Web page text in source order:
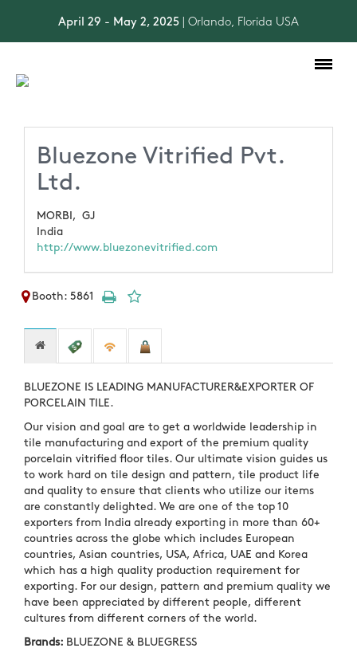
April 29 - May 2, 2025 | Orlando, Florida USA
Bluezone Vitrified Pvt.
Ltd.
MORBI, GJ
India
http://www.bluezonevitrified.com
Booth: 5861
BLUEZONE IS LEADING MANUFACTURER&EXPORTER OF
PORCELAIN TILE.
Our vision and goal are to get a worldwide leadership in
tile manufacturing and export of the premium quality
porcelain vitrified floor tiles. Our ultimate vision guides us
to work hard on tile design and pattern, tile product life
and quality to ensure that clients who utilize our items
are constantly delighted. We are one of the top 10
exporters from India already exporting in more than 60+
countries across the globe which includes European
countries, Asian countries, USA, Africa, UAE and Korea
which has a high quality production requirement for
exporting. For our design, pattern and premium quality we
have been appreciated by different people, different
cultures from different corners of the world.
Brands: BLUEZONE & BLUEGRESS